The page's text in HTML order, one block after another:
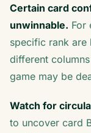
Certain card
unwinnable. For
specific rank are
different
game may be
Watch for
to uncover card